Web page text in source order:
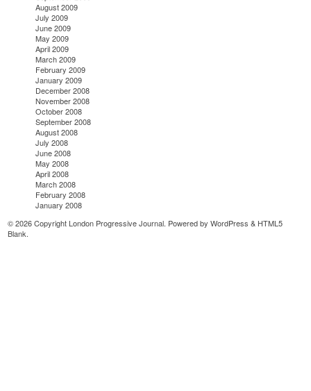
August 2009
July 2009
June 2009
May 2009
April 2009
March 2009
February 2009
January 2009
December 2008
November 2008
October 2008
September 2008
August 2008
July 2008
June 2008
May 2008
April 2008
March 2008
February 2008
January 2008
© 2026 Copyright London Progressive Journal. Powered byWordPress & HTML5
Blank.